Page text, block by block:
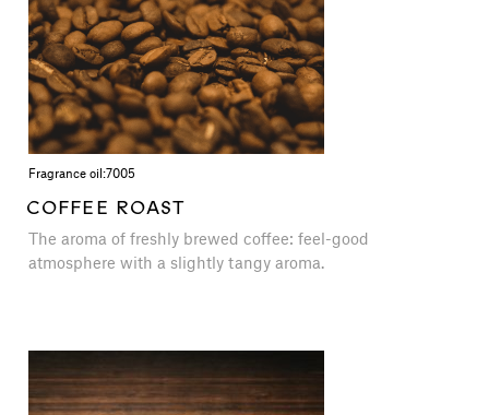
Fragrance oil:7005
COFFEE ROAST
The aroma of freshly brewed coffee: feel-good
atmosphere with a slightly tangy aroma.